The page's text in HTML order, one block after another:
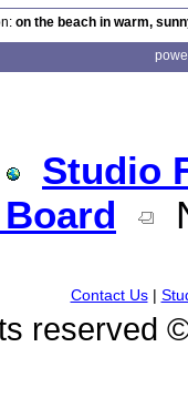
on the beach in warm,
Studio
Contact Us|
reserved